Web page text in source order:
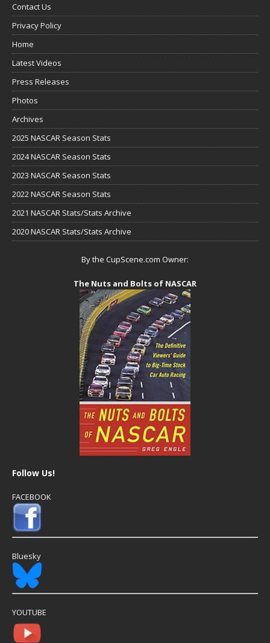
Contact Us
Privacy Policy
Home
Latest Videos
Press Releases
Photos
Archives
2025 NASCAR Season Stats
2024 NASCAR Season Stats
2023 NASCAR Season Stats
2022 NASCAR Season Stats
2021 NASCAR Stats/Stats Archive
2020 NASCAR Stats/Stats Archive
By the CupScene.com Owner:
The Nuts and Bolts of NASCAR
Follow Us!
FACEBOOK
Bluesky
YOUTUBE